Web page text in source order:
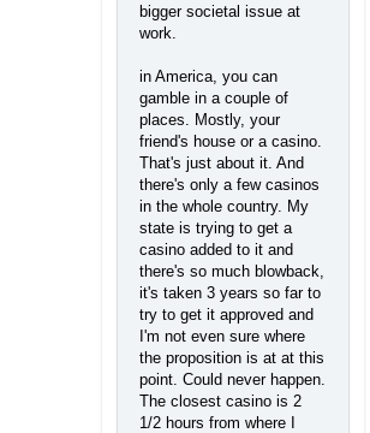
bigger societal issue at
work.
in America, you can
gamble in a couple of
places. Mostly, your
friend's house or a casino.
That's just about it. And
there's only a few casinos
in the whole country. My
state is trying to get a
casino added to it and
there's so much blowback,
it's taken 3 years so far to
try to get it approved and
I'm not even sure where
the proposition is at at this
point. Could never happen.
The closest casino is 2
1/2 hours from where I